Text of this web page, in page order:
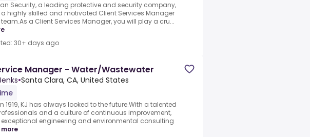
Security, a leading protective and security company,
a highly skilled and motivated Client Services Manager
a Client Services Manager, you will play a cru...
30+ days ago
Manager - Water/Wastewater
•Santa Clara, CA, United States
1919, KJ has always looked to the future.With a talented
and a culture of continuous improvement,
exceptional engineering and environmental consulting
more